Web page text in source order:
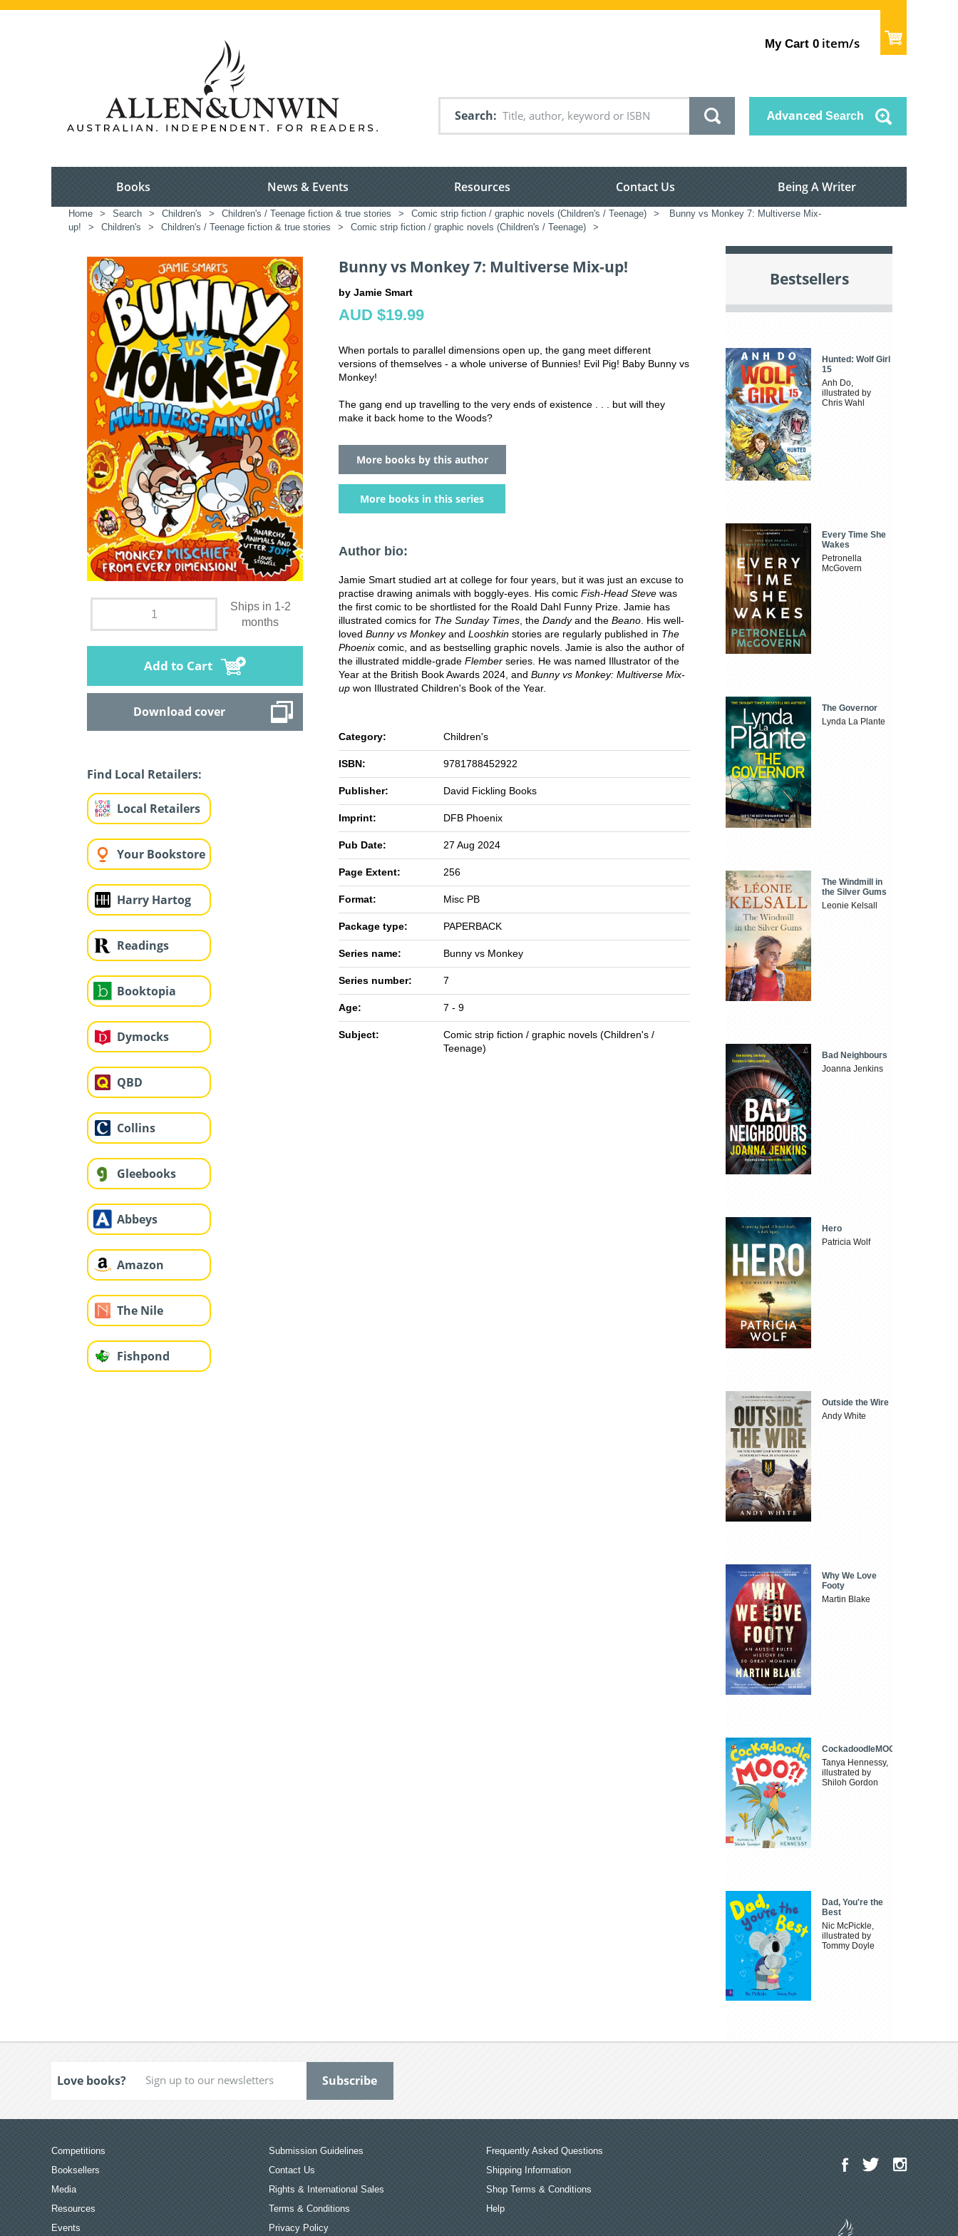
My Cart 0 item/s
Search Advanced Search
Books News & Events Resources Contact Us Being A Writer
Home > Search > Children's > Children's / Teenage fiction & true stories > Comic strip fiction / graphic novels (Children's / Teenage) >
Bunny vs Monkey 7: Multiverse Mix-
up!
> Children's > Children's / Teenage fiction & true stories > Comic strip fiction / graphic novels (Children's / Teenage) >
Ships in 1-2
months
Add to Cart
Download cover
Find Local Retailers:
Local Retailers
Your Bookstore
Harry Hartog
Readings
Booktopia
Dymocks
QBD
Collins
Gleebooks
Abbeys
Amazon
The Nile
Fishpond
Bunny vs Monkey 7: Multiverse Mix-up!
by Jamie Smart
AUD $19.99
When portals to parallel dimensions open up, the gang meet different
versions of themselves - a whole universe of Bunnies! Evil Pig! Baby Bunny vs
Monkey!
The gang end up travelling to the very ends of existence . . . but will they
make it back home to the Woods?
More books by this author
More books in this series
Author bio:
Jamie Smart studied art at college for four years, but it was just an excuse to
practise drawing animals with boggly-eyes. His comic Fish-Head Steve was
the first comic to be shortlisted for the Roald Dahl Funny Prize. Jamie has
illustrated comics for The Sunday Times , the Dandyand the Beano . His well-
loved Bunny vs Monkeyand Looshkin stories are regularly published in The
Phoenix comic, and as bestselling graphic novels. Jamie is also the author of
the illustrated middle-grade Flember series. He was named Illustrator of the
Year at the British Book Awards 2024, and Bunny vs Monkey: Multiverse Mix-
up won Illustrated Children's Book of the Year.
Category: Children's
ISBN: 9781788452922
Publisher: David Fickling Books
Imprint: DFB Phoenix
Pub Date: 27 Aug 2024
Page Extent: 256
Format: Misc PB
Package type: PAPERBACK
Series name: Bunny vs Monkey
Series number: 7
Age: 7 - 9
Subject:
Comic strip fiction / graphic novels (Children's /
Teenage)
Bestsellers
Hunted: Wolf Girl
15
Anh Do,
illustrated by
Chris Wahl
Every Time She
Wakes
Petronella
McGovern
The Governor
Lynda La Plante
The Windmill in
the Silver Gums
Leonie Kelsall
Bad Neighbours
Joanna Jenkins
Hero
Patricia Wolf
Outside the Wire
Andy White
Why We Love
Footy
Martin Blake
CockadoodleMOO
Tanya Hennessy,
illustrated by
Shiloh Gordon
Dad, You're the
Best
Nic McPickle,
illustrated by
Tommy Doyle
Love books?
Competitions
Booksellers
Media
Resources
Events
Submission Guidelines
Contact Us
Rights & International Sales
Terms & Conditions
Privacy Policy
Frequently Asked Questions
Shipping Information
Shop Terms & Conditions
Help